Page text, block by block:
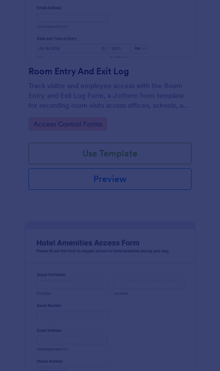
Room Entry And Exit Log
Track visitor and employee access with the Room
Entry and Exit Log Form, a Jotform form template
for recording room visits across offices, schools, and
one place.
Go to Category:
Access Control Forms
Use Template
Preview